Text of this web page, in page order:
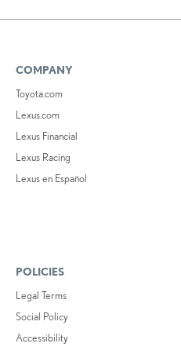
COMPANY
Toyota.com
Lexus.com
Lexus Financial
Lexus Racing
Lexus en Español
POLICIES
Legal Terms
Social Policy
Accessibility